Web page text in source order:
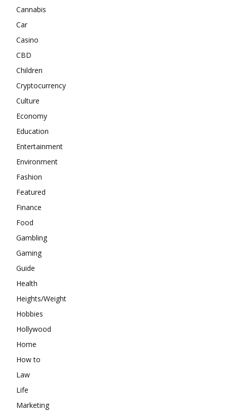
Cannabis
Car
Casino
CBD
Children
Cryptocurrency
Culture
Economy
Education
Entertainment
Environment
Fashion
Featured
Finance
Food
Gambling
Gaming
Guide
Health
Heights/Weight
Hobbies
Hollywood
Home
How to
Law
Life
Marketing